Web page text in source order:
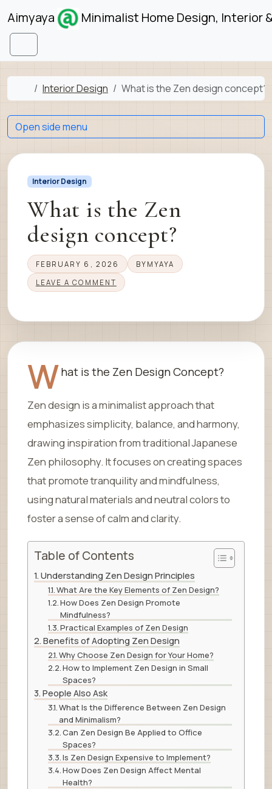
Skip to content
Aimyaya Minimalist Home Design, Interior
Menu
Home
Interior Design What is the Zen design concept?
Interior Design
What is the Zen
design concept?
FEBRUARY 6, 2026 BY MYAYA
LEAVE A COMMENT
What is the Zen Design Concept?
Zen design is a minimalist approach that
emphasizes simplicity, balance, and harmony,
drawing inspiration from traditional Japanese
Zen philosophy. It focuses on creating spaces
that promote tranquility and mindfulness,
using natural materials and neutral colors to
foster a sense of calm and clarity.
Table of Contents
Understanding Zen Design Principles
What Are the Key Elements of Zen Design?
How Does Zen Design Promote
Mindfulness?
Practical Examples of Zen Design
Benefits of Adopting Zen Design
Why Choose Zen Design for Your Home?
How to Implement Zen Design in Small
Spaces?
People Also Ask
What Is the Difference Between Zen Design
and Minimalism?
Can Zen Design Be Applied to Office
Spaces?
Is Zen Design Expensive to Implement?
How Does Zen Design Affect Mental
Health?
Open side menu